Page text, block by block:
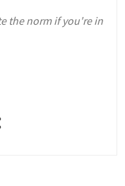
the norm if you're in